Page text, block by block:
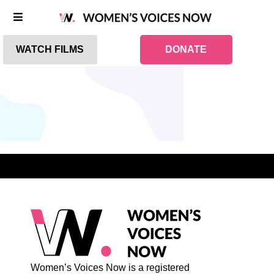
WATCH FILMS DONATE
Women’s Voices Now is a registered